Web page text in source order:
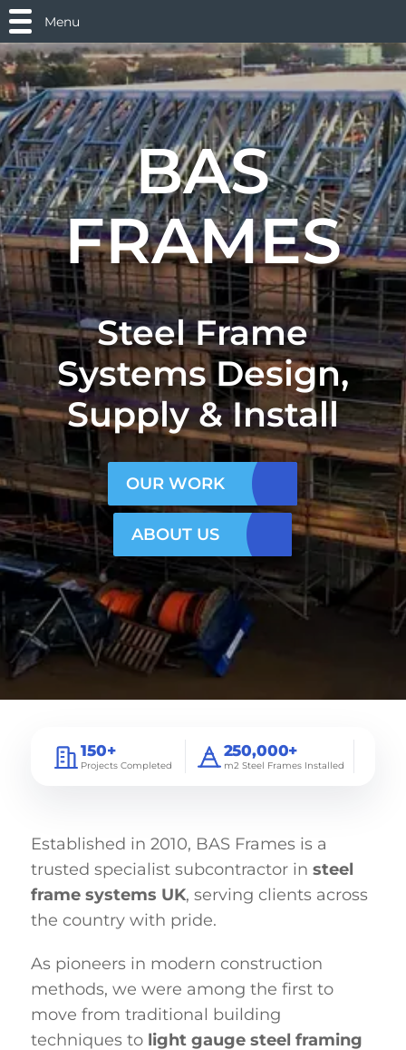
BAS
FRAMES
Steel Frame
Systems Design,
Supply & Install
OUR WORK
ABOUT US
150+
Projects Completed
250,000+
m2 Steel Frames Installed
Established in 2010, BAS Frames is a
trusted specialist subcontractor in steel
frame systems UK, serving clients across
the country with pride.
As pioneers in modern construction
methods, we were among the first to
move from traditional building
techniques to light gauge steel framing
Menu